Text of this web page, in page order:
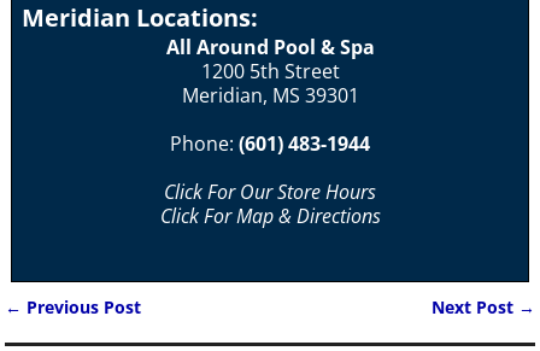
Meridian Locations:
All Around Pool & Spa
1200 5th Street
Meridian, MS 39301
Phone: (601) 483-1944
Click For Our Store Hours
Click For Map & Directions
← Previous Post Next Post →